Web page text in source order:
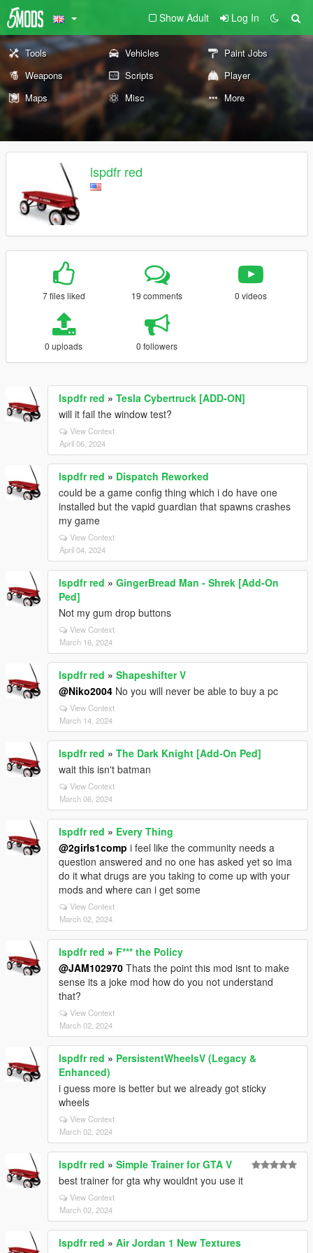
Show Adult Log In
Tools Vehicles
Paint Jobs
Weapons
Scripts
Player
Maps
Misc More
lspdfr red
7 files liked 19 comments 0 videos
0 uploads 0 followers
lspdfr red » Tesla Cybertruck [ADD-ON]
will it fail the window test?
View Context
April 06, 2024
lspdfr red » Dispatch Reworked
could be a game config thing which i do have one
installed but the vapid guardian that spawns crashes
my game
View Context
April 04, 2024
lspdfr red » GingerBread Man - Shrek [Add-On
Ped]
Not my gum drop buttons
View Context
March 16, 2024
lspdfr red » Shapeshifter V
@Niko2004 No you will never be able to buy a pc
View Context
March 14, 2024
lspdfr red » The Dark Knight [Add-On Ped]
wait this isn't batman
View Context
March 06, 2024
lspdfr red » Every Thing
@2girls1comp i feel like the community needs a
question answered and no one has asked yet so ima
do it what drugs are you taking to come up with your
mods and where can i get some
View Context
March 02, 2024
lspdfr red » F*** the Policy
@JAM102970 Thats the point this mod isnt to make
sense its a joke mod how do you not understand
that?
View Context
March 02, 2024
lspdfr red » PersistentWheelsV (Legacy &
Enhanced)
i guess more is better but we already got sticky
wheels
View Context
March 02, 2024
lspdfr red » Simple Trainer for GTA V
best trainer for gta why wouldnt you use it
View Context
March 02, 2024
lspdfr red » Air Jordan 1 New Textures